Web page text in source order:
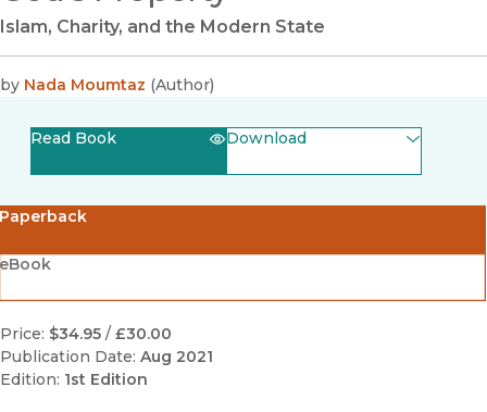
Islam, Charity, and the Modern State
by Nada Moumtaz (Author)
Read Book Download
Paperback
Price: $34.95 / £30.00
Publication Date: Aug 2021
Edition: 1st Edition